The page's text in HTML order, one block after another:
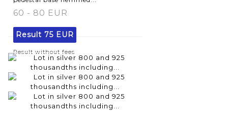
60 - 80 EUR
Result 75 EUR
Result without fees